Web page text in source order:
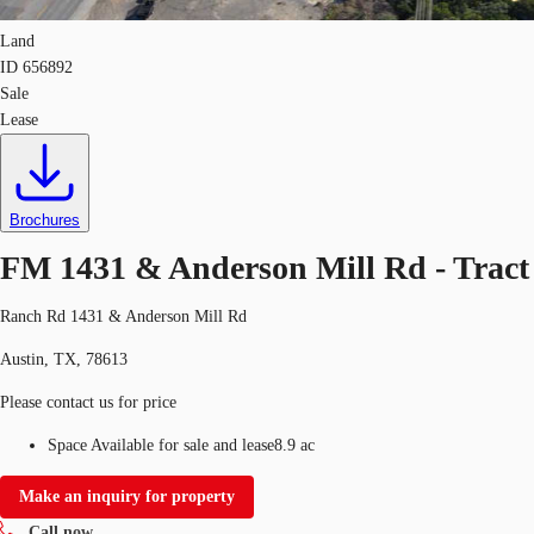
Land
ID 656892
Sale
Lease
Brochures
FM 1431 & Anderson Mill Rd - Tract
Ranch Rd 1431 & Anderson Mill Rd
Austin, TX, 78613
Please contact us for price
Space Available for sale and lease8.9 ac
Make an inquiry for property